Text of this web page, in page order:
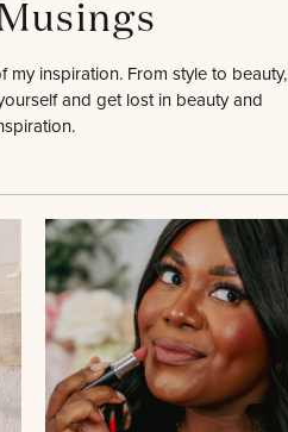
my inspiration. From style to beauty,
and get lost in beauty and